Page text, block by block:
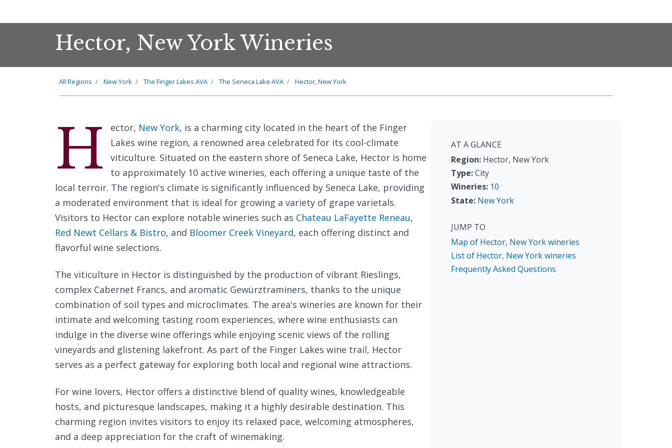
Hector, New York Wineries
All Regions New York The Finger Lakes AVA The Seneca Lake AVA Hector, New York
H ector, New York, is a charming city located in the heart of the Finger
Lakes wine region, a renowned area celebrated for its cool-climate
viticulture. Situated on the eastern shore of Seneca Lake, Hector is home
to approximately 10 active wineries, each offering a unique taste of the
local terroir. The region's climate is significantly influenced by Seneca Lake, providing
a moderated environment that is ideal for growing a variety of grape varietals.
Visitors to Hector can explore notable wineries such as Chateau LaFayette Reneau,
Red Newt Cellars & Bistro, and Bloomer Creek Vineyard, each offering distinct and
flavorful wine selections.
The viticulture in Hector is distinguished by the production of vibrant Rieslings,
complex Cabernet Francs, and aromatic Gewürztraminers, thanks to the unique
combination of soil types and microclimates. The area's wineries are known for their
intimate and welcoming tasting room experiences, where wine enthusiasts can
indulge in the diverse wine offerings while enjoying scenic views of the rolling
vineyards and glistening lakefront. As part of the Finger Lakes wine trail, Hector
serves as a perfect gateway for exploring both local and regional wine attractions.
For wine lovers, Hector offers a distinctive blend of quality wines, knowledgeable
hosts, and picturesque landscapes, making it a highly desirable destination. This
charming region invites visitors to enjoy its relaxed pace, welcoming atmospheres,
and a deep appreciation for the craft of winemaking.
AT A GLANCE
Region: Hector, New York
Type:City
Wineries: 10
State: New York
JUMP TO
Map of Hector, New York wineries
List of Hector, New York wineries
Frequently Asked Questions